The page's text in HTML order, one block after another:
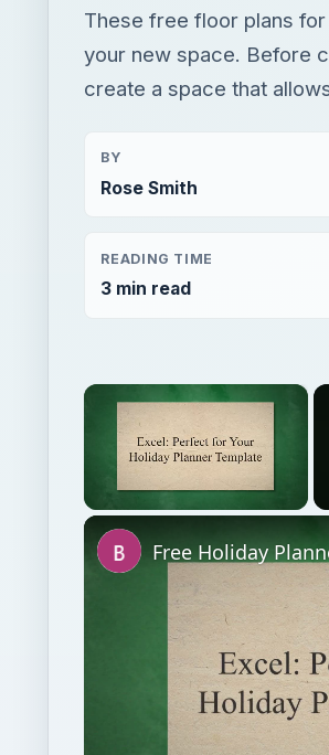
These free floor plans
your new space. Before
create a space that
BY
Rose Smith
READING TIME
3 min read
×